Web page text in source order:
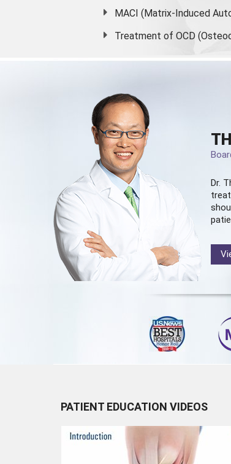
MACI (Matrix-Induced
Treatment of OCD
Dr.
PATIENT EDUCATION VIDEOS